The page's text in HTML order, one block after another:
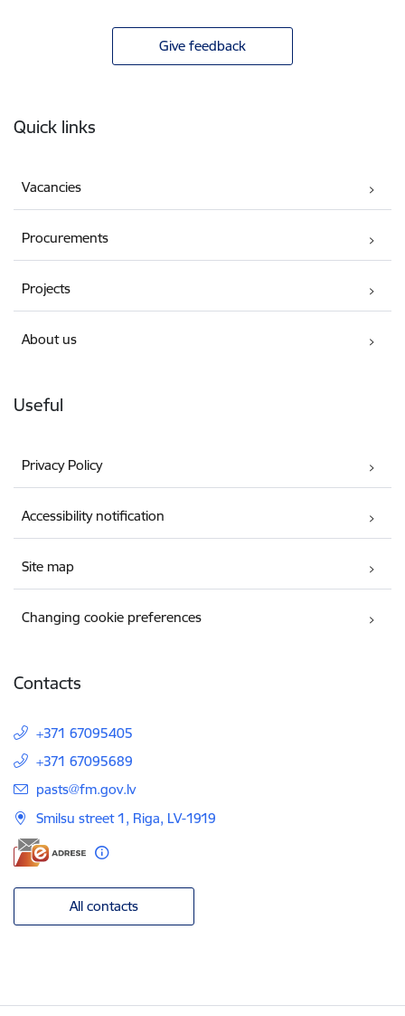
Give feedback
Quick links
Vacancies
Procurements
Projects
About us
Useful
Privacy Policy
Accessibility notification
Site map
Changing cookie preferences
Contacts
+371 67095405
+371 67095689
E-mail:
pasts@fm.gov.lv
Smilsu street 1, Riga, LV-1919
All contacts